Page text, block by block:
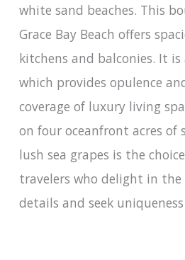
white sand beaches. This
Grace Bay Beach offers
kitchens and balconies. It
which provides opulence
coverage of luxury living
on four oceanfront acres of
lush sea grapes is the
travelers who delight in
details and seek